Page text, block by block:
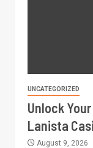
UNCATEGORIZED
Unlock
Lanista
August 9, 2026